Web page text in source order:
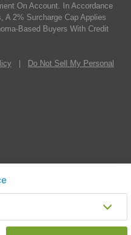
On Account. In Accordance
A 2% Surcharge Cap Applies
Based Buyers With Credit
Do Not Sell My Personal